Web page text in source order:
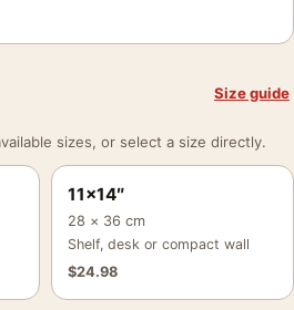
Size guide
sizes, or select a size directly.
11×14″
28 × 36 cm
Shelf, desk or compact wall
$24.98